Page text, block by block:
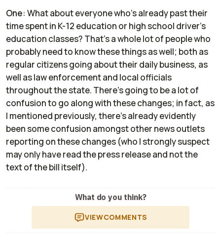
One: What about everyone who's already past their
time spent in K-12 education or high school driver's
education classes? That's a whole lot of people who
probably need to know these things as well; both as
regular citizens going about their daily business, as
well as law enforcement and local officials
throughout the state. There's going to be a lot of
confusion to go along with these changes; in fact, as
I mentioned previously, there's already evidently
been some confusion amongst other news outlets
reporting on these changes (who I strongly suspect
may only have read the press release and not the
text of the bill itself).
What do you think?
VIEWCOMMENTS